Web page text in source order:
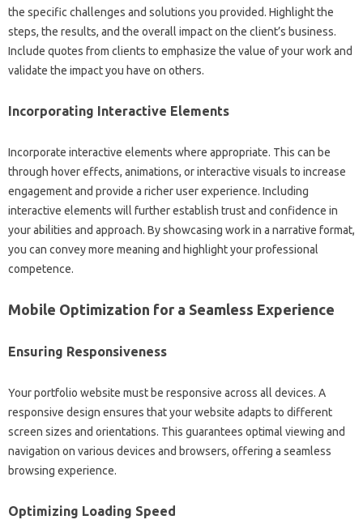
the specific challenges and solutions you provided. Highlight the‌
steps, the results, and‌ the overall‌ impact‌ on the‍ client’s‌ business.
Include quotes from‍ clients to‌ emphasize the value‍ of‌ your work and
validate‌ the‌ impact you‍ have‌ on‍ others.
Incorporating‍ Interactive Elements‌
Incorporate‌ interactive elements‌ where‌ appropriate. This can be
through hover‌ effects, animations, or interactive visuals to increase‍
engagement and provide a richer user experience. Including‌
interactive‍ elements will further establish‌ trust and confidence‍ in
your‍ abilities‍ and‌ approach. By showcasing‍ work‌ in a‍ narrative format,
you can convey‍ more meaning and‍ highlight your‍ professional‌
competence.
Mobile Optimization for a‍ Seamless Experience
Ensuring Responsiveness‍
Your portfolio‍ website must be‍ responsive‍ across all‍ devices. A
responsive‍ design‍ ensures‌ that your‍ website adapts to different‌
screen‌ sizes and‌ orientations. This guarantees‍ optimal‌ viewing and
navigation on various‍ devices and‍ browsers, offering a seamless‌
browsing‌ experience.
Optimizing‍ Loading Speed‍